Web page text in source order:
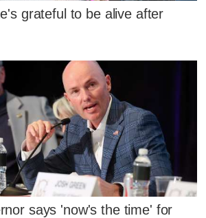
grateful to be alive after
says 'now's the time' for